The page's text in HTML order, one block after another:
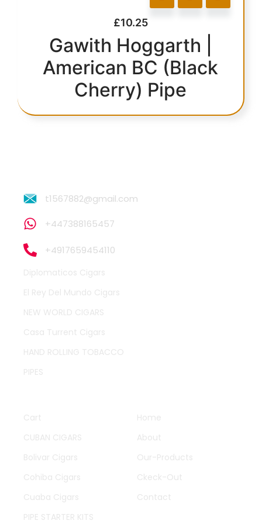
£10.25
Gawith Hoggarth |
American BC (Black
Cherry) Pipe
t1567882@gmail.com
+447388165457
+4917659454110
Diplomaticos Cigars
El Rey Del Mundo Cigars
NEW WORLD CIGARS
Casa Turrent Cigars
HAND ROLLING TOBACCO
PIPES
Cart
CUBAN CIGARS
Bolivar Cigars
Cohiba Cigars
Cuaba Cigars
PIPE STARTER KITS
Home
About
Our-Products
Ckeck-Out
Contact